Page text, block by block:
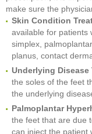
make sure the
Skin Condition
available for patients
simplex,
planus, contact
Underlying Disease
the soles of the feet
the underlying
Palmoplantar
the feet that are due
can inject the patient